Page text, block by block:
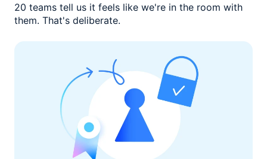
20 teams tell us it feels like we're in the room with
them. That's deliberate.